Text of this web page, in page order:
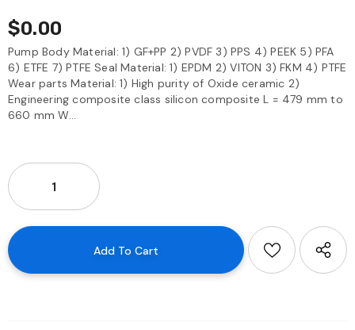
$0.00
Pump Body Material: 1) GF+PP 2) PVDF 3) PPS 4) PEEK 5) PFA
6) ETFE 7) PTFE Seal Material: 1) EPDM 2) VITON 3) FKM 4) PTFE
Wear parts Material: 1) High purity of Oxide ceramic 2)
Engineering composite class silicon composite L = 479 mm to
660 mm W...